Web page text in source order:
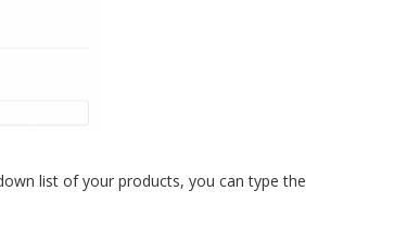
list of your products, you can type the